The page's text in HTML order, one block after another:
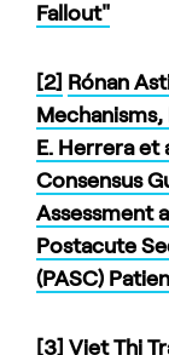
Fallout"
[2] Rónan
E. Herrera et
Consensus
Assessment
Postacute
(PASC)
[3] Viet Thi